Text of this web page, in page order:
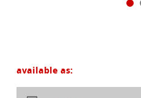
available as: